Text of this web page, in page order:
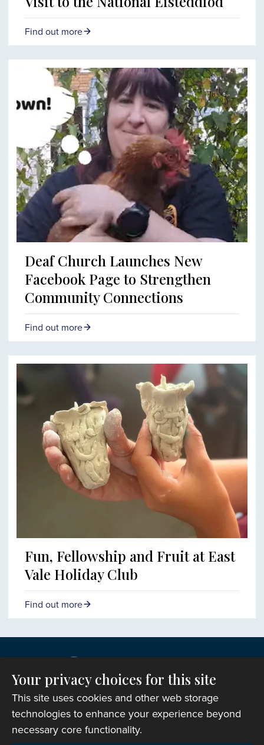
Find out more
Deaf Church Launches New
Facebook Page to Strengthen
Community Connections
Find out more
Fun, Fellowship and Fruit at East
Vale Holiday Club
Find out more
Your privacy choices for this site
This site uses cookies and other web storage
technologies to enhance your experience beyond
necessary core functionality.